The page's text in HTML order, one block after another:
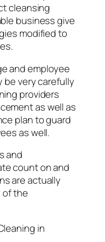
cleansing
business give
modified to
and employee
be very carefully
providers
as well as
plan to guard
as well.
and
count on and
are actually
of the
in